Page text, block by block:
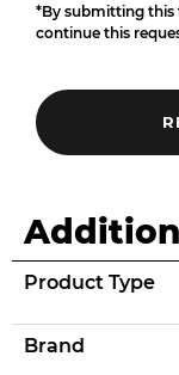
*By submitting this
continue this
Product Type
Brand